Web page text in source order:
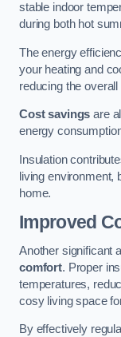
stable indoor
during both hot
The energy
your heating and
reducing the
Cost savings are
energy
Insulation
living environment,
home.
Improved
Another significant
comfort. Proper
temperatures,
cosy living space
By effectively